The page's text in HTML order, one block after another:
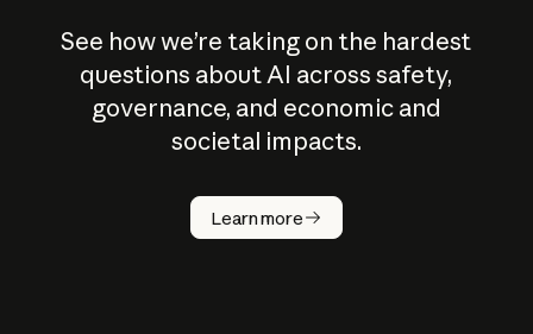
See how we’re taking on the hardest
questions about AI across safety,
governance, and economic and
societal impacts.
Learn more
How does
AI work?